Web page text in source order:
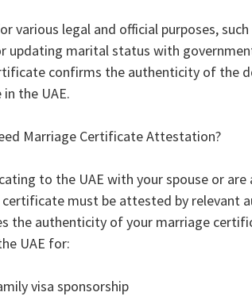
various legal and official purposes,
updating marital status with
confirms the authenticity of the
the UAE.
Marriage Certificate Attestation?
to the UAE with your spouse or
must be attested by relevant
the authenticity of your marriage
UAE for:
visa sponsorship